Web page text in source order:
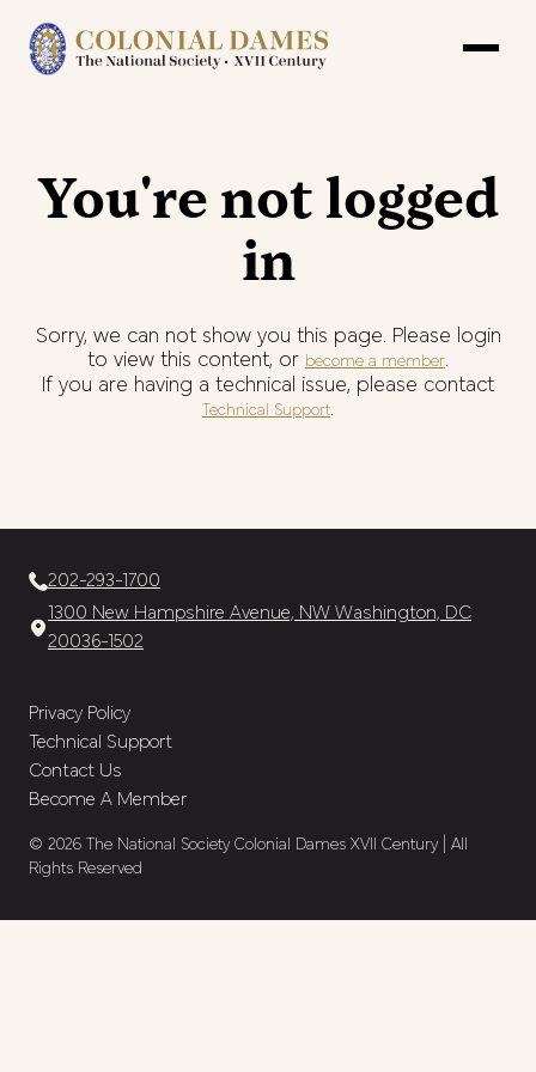
You're not logged
in
Sorry, we can not show you this page. Please login
to view this content, or become a member.
If you are having a technical issue, please contact
Technical Support.
202-293-1700
1300 New Hampshire Avenue, NW Washington, DC
20036-1502
Privacy Policy
Technical Support
Contact Us
Become A Member
© 2026 The National Society Colonial Dames XVII Century | All
Rights Reserved